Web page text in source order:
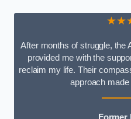
After months of struggle, the
provided me with the
reclaim my life. Their
approach made
Former